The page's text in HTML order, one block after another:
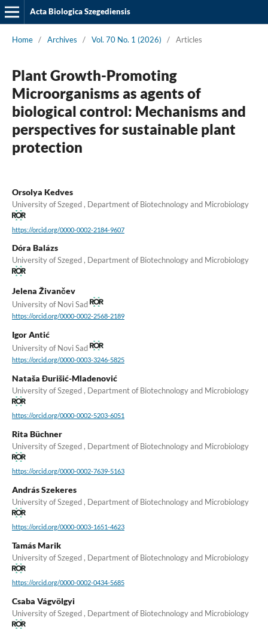
Acta Biologica Szegediensis
Home / Archives / Vol. 70 No. 1 (2026) / Articles
Plant Growth-Promoting
Microorganisms as agents of
biological control: Mechanisms and
perspectives for sustainable plant
protection
Orsolya Kedves
University of Szeged , Department of Biotechnology and Microbiology
https://orcid.org/0000-0002-2184-9607
Dóra Balázs
University of Szeged , Department of Biotechnology and Microbiology
Jelena Živančev
University of Novi Sad
https://orcid.org/0000-0002-2568-2189
Igor Antić
University of Novi Sad
https://orcid.org/0000-0003-3246-5825
Nataša Đurišić-Mladenović
University of Szeged , Department of Biotechnology and Microbiology
https://orcid.org/0000-0002-5203-6051
Rita Büchner
University of Szeged , Department of Biotechnology and Microbiology
https://orcid.org/0000-0002-7639-5163
András Szekeres
University of Szeged , Department of Biotechnology and Microbiology
https://orcid.org/0000-0003-1651-4623
Tamás Marik
University of Szeged , Department of Biotechnology and Microbiology
https://orcid.org/0000-0002-0434-5685
Csaba Vágvölgyi
University of Szeged , Department of Biotechnology and Microbiology